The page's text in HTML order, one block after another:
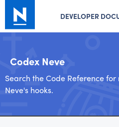
DEVELOPER
Codex Neve
Search the Code Reference
Neve's hooks.